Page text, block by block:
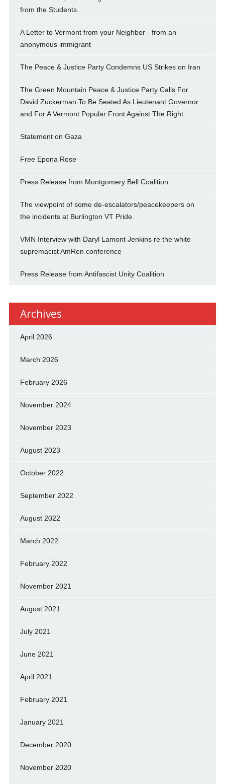
from the Students.
A Letter to Vermont from your Neighbor - from an
anonymous immigrant
The Peace & Justice Party Condemns US Strikes on Iran
The Green Mountain Peace & Justice Party Calls For
David Zuckerman To Be Seated As Lieutenant Governor
and For A Vermont Popular Front Against The Right
Statement on Gaza
Free Epona Rose
Press Release from Montgomery Bell Coalition
The viewpoint of some de-escalators/peacekeepers on
the incidents at Burlington VT Pride.
VMN Interview with Daryl Lamont Jenkins re the white
supremacist AmRen conference
Press Release from Antifascist Unity Coalition
Archives
April 2026
March 2026
February 2026
November 2024
November 2023
August 2023
October 2022
September 2022
August 2022
March 2022
February 2022
November 2021
August 2021
July 2021
June 2021
April 2021
February 2021
January 2021
December 2020
November 2020